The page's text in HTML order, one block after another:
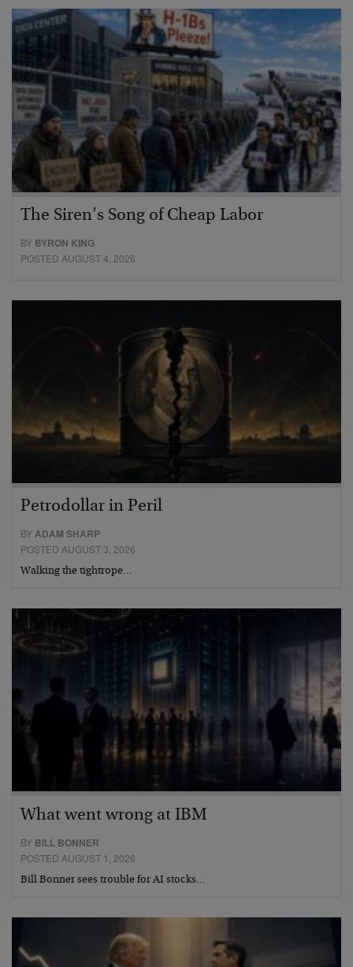
The Siren’s Song of Cheap Labor
BY BYRON KING
POSTED AUGUST 4, 2026
Petrodollar in Peril
BYADAM SHARP
POSTED AUGUST 3, 2026
Walking the tightrope…
What went wrong at IBM
BY BILL BONNER
POSTED AUGUST 1, 2026
Bill Bonner sees trouble for AI stocks…